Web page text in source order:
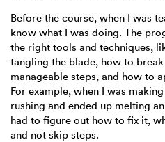
Before the course, when I was
know what I was doing. The
the right tools and techniques,
tangling the blade, how to
manageable steps, and how to
For example, when I was
rushing and ended up melting
had to figure out how to fix it,
and not skip steps.